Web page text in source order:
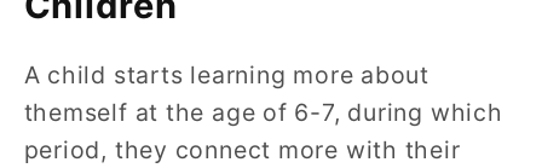
A child starts learning more about
themself at the age of 6-7, during which
period, they connect more with their